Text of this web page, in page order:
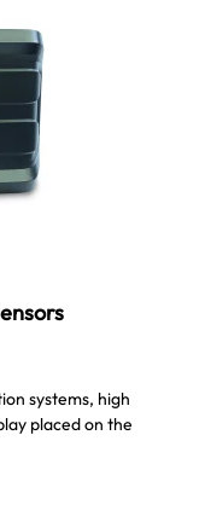
systems, high
placed on the